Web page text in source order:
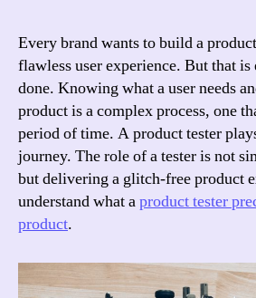
Every brand wants to build a
flawless user experience. But that is
done. Knowing what a user needs
product is a complex process, one
period of time. A product tester
journey. The role of a tester is not
but delivering a glitch-free product
understand what aproduct tester
product.